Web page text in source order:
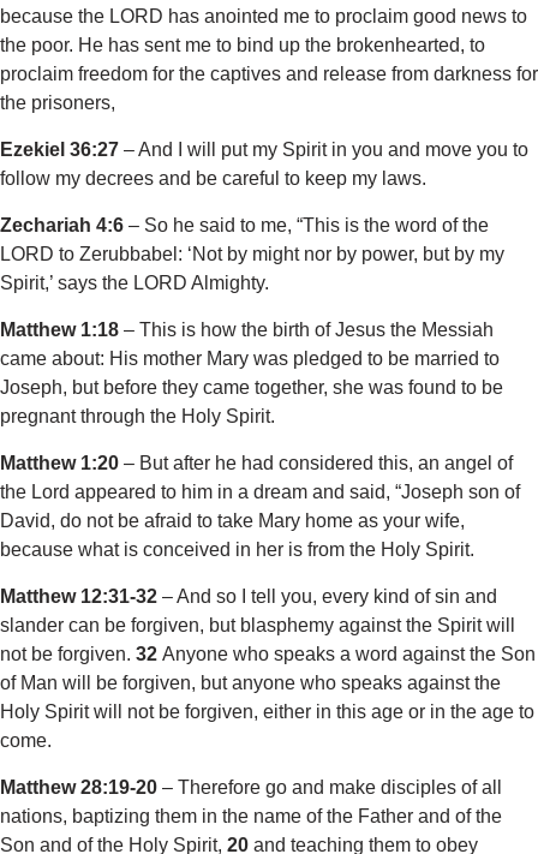
because the LORD has anointed me to proclaim good news to
the poor. He has sent me to bind up the brokenhearted, to
proclaim freedom for the captives and release from darkness for
the prisoners,
Ezekiel 36:27 – And I will put my Spirit in you and move you to
follow my decrees and be careful to keep my laws.
Zechariah 4:6 – So he said to me, “This is the word of the
LORD to Zerubbabel: ‘Not by might nor by power, but by my
Spirit,’ says the LORD Almighty.
Matthew 1:18 – This is how the birth of Jesus the Messiah
came about: His mother Mary was pledged to be married to
Joseph, but before they came together, she was found to be
pregnant through the Holy Spirit.
Matthew 1:20 – But after he had considered this, an angel of
the Lord appeared to him in a dream and said, “Joseph son of
David, do not be afraid to take Mary home as your wife,
because what is conceived in her is from the Holy Spirit.
Matthew 12:31-32 – And so I tell you, every kind of sin and
slander can be forgiven, but blasphemy against the Spirit will
not be forgiven. 32 Anyone who speaks a word against the Son
of Man will be forgiven, but anyone who speaks against the
Holy Spirit will not be forgiven, either in this age or in the age to
come.
Matthew 28:19-20 – Therefore go and make disciples of all
nations, baptizing them in the name of the Father and of the
Son and of the Holy Spirit, 20 and teaching them to obey